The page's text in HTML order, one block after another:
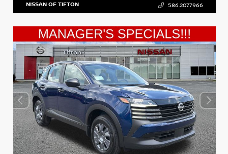
NISSAN OF TIFTON 586.207.7966